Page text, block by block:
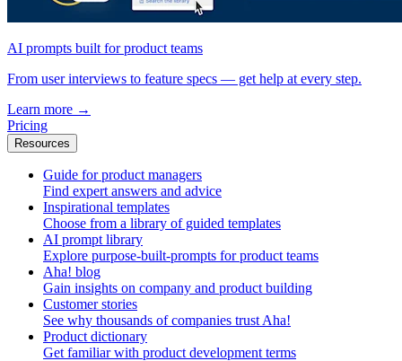
AI prompts built for product teams
From user interviews to feature specs — get help at every step.
Learn more →
Pricing
Resources
Guide for product managers
Find expert answers and advice
Inspirational templates
Choose from a library of guided templates
AI prompt library
Explore purpose-built-prompts for product teams
Aha! blog
Gain insights on company and product building
Customer stories
See why thousands of companies trust Aha!
Product dictionary
Get familiar with product development terms